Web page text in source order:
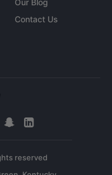
Our Blog
Contact Us
reserved